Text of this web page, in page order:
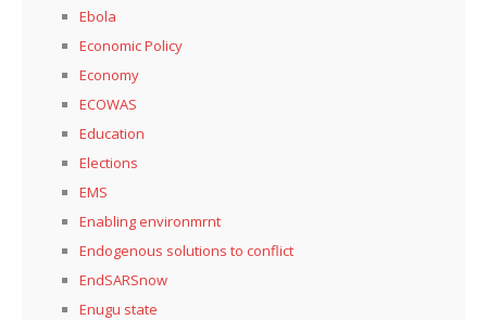
Ebola
Economic Policy
Economy
ECOWAS
Education
Elections
EMS
Enabling environmrnt
Endogenous solutions to conflict
EndSARSnow
Enugu state